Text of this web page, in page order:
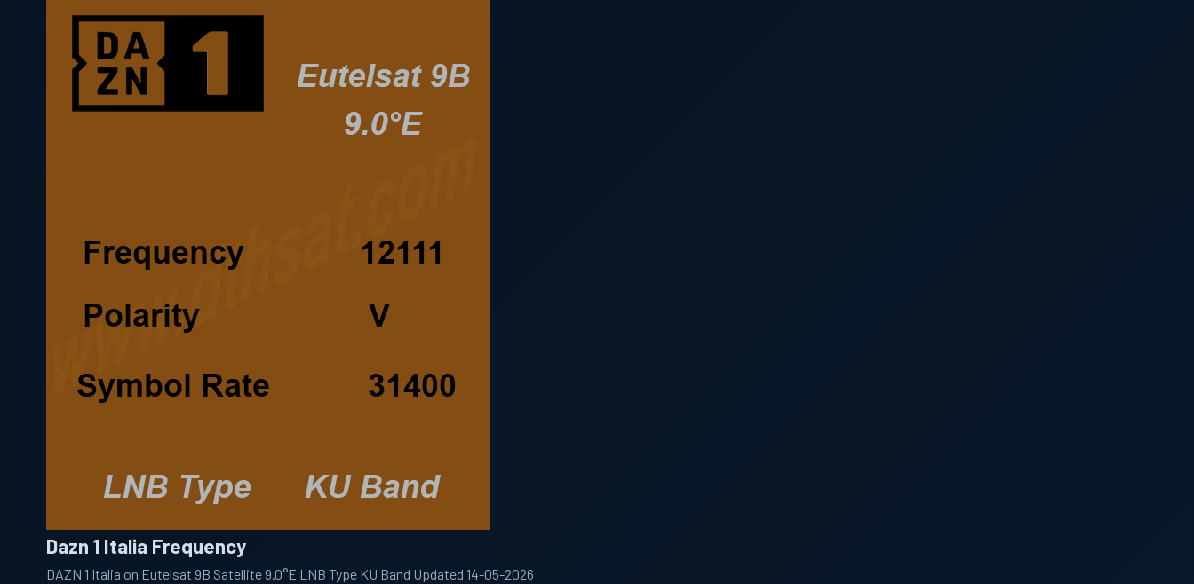
Dazn 1 Italia Frequency
DAZN 1 Italia on Eutelsat 9B Satellite 9.0°E LNB Type KU Band Updated 14-05-2026